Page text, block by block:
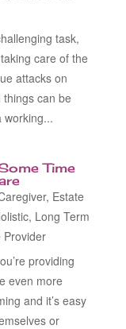
task,
care of the
attacks on
can be
working...
Time
, Estate
, Long Term
Provider
providing
even more
and it’s easy
or